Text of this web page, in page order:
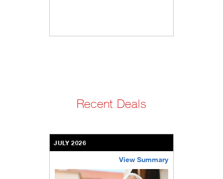
Recent Deals
JULY 2026
View Summary
bethel-retirement-community